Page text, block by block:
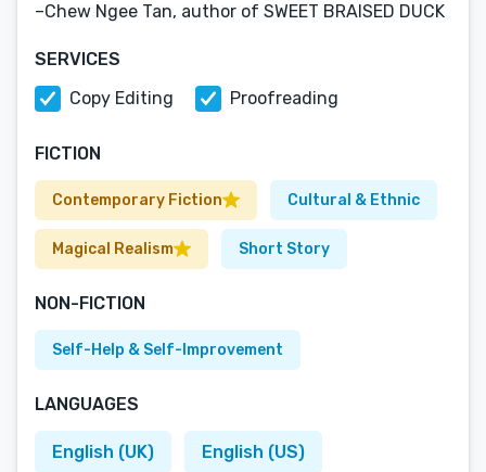
–Chew Ngee Tan, author of SWEET BRAISED DUCK
SERVICES
Copy Editing
Proofreading
FICTION
Contemporary Fiction Cultural & Ethnic
Magical Realism Short Story
NON-FICTION
Self-Help & Self-Improvement
LANGUAGES
English (UK) English (US)